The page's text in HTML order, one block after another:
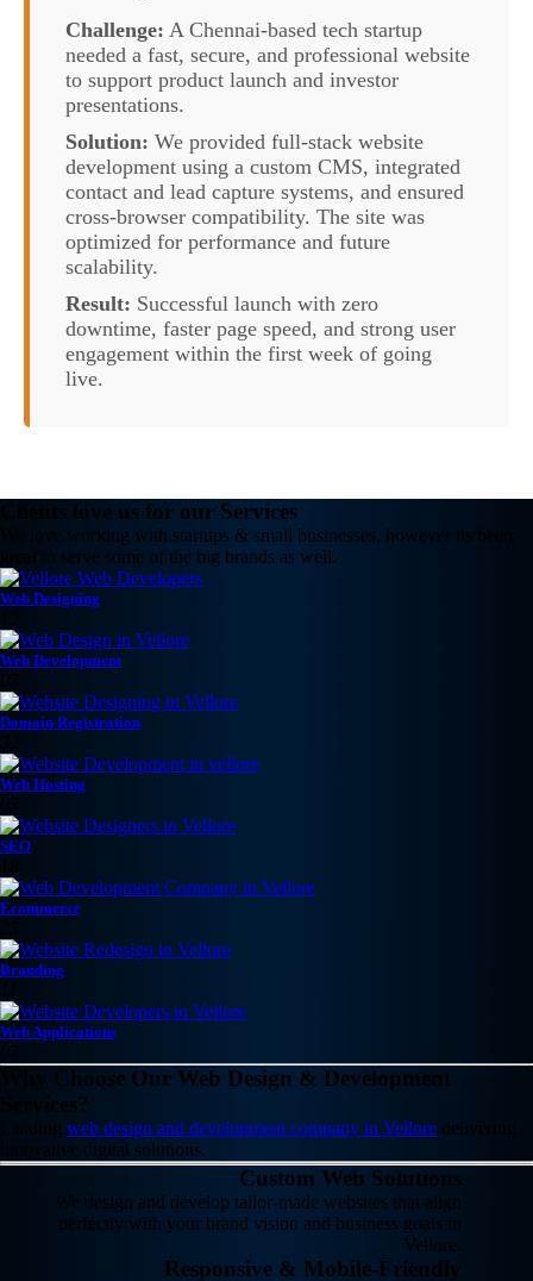
Challenge: A Chennai-based tech startup
needed a fast, secure, and professional website
to support product launch and investor
presentations.
Solution: We provided full-stack website
development using a custom CMS, integrated
contact and lead capture systems, and ensured
cross-browser compatibility. The site was
optimized for performance and future
scalability.
Result: Successful launch with zero
downtime, faster page speed, and strong user
engagement within the first week of going
live.
Clients love us for our Services
We love working with startups & small businesses, however its been
great to serve some of the big brands as well.
Web Designing
Web Development
Domain Registration
Web Hosting
SEO
Ecommerce
Branding
Web Applications
Why Choose Our Web Design & Development
Services?
Leading web design and development company in Vellore delivering
innovative digital solutions.
Custom Web Solutions
We design and develop tailor-made websites that align
perfectly with your brand vision and business goals in
Vellore.
Responsive & Mobile-Friendly